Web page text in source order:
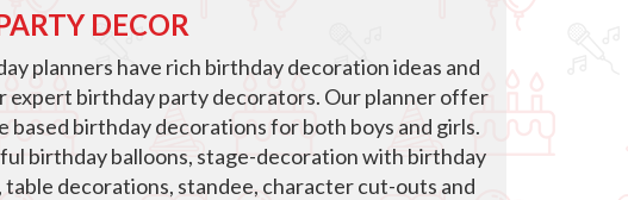
DECOR
planners have rich birthday decoration ideas and
expert birthday party decorators. Our planner offer
based birthday decorations for both boys and girls.
birthday balloons, stage-decoration with birthday
table decorations, standee, character cut-outs and